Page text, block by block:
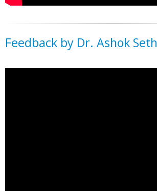
Feedback by Dr. Ashok Seth